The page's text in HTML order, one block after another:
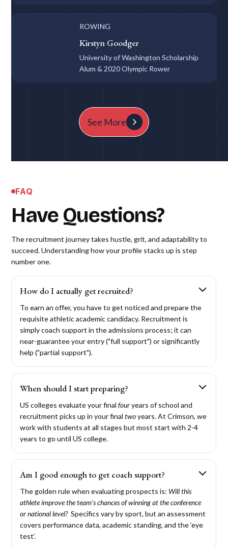
ROWING
Kirstyn Goodger
University of Washington Scholarship
Alum & 2020 Olympic Rower
See More
FAQ
Have Questions?
The recruitment journey takes hustle, grit, and adaptability to
succeed. Understanding how your profile stacks up is step
number one.
How do I actually get recruited?
To earn an offer, you have to get noticed and prepare the
requisite athletic academic candidacy. Recruitment is
simply coach support in the admissions process; it can
near-guarantee your entry ("full support") or significantly
help ("partial support").
When should I start preparing?
US colleges evaluate your finalfouryears of school and
recruitment picks up in your finaltwoyears. At Crimson, we
work with students at all stages but most start with 2-4
years to go until US college.
Am I good enough to get coach support?
The golden rule when evaluating prospects is: Will this
athlete improve the team’s chances of winning at the conference
or national level?Specifics vary by sport, but an assessment
covers performance data, academic standing, and the ‘eye
test’.